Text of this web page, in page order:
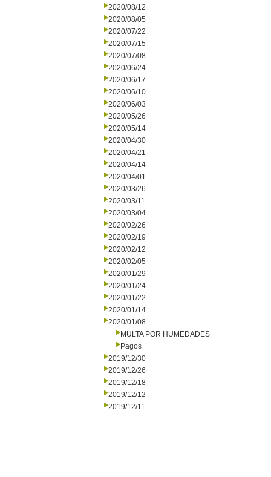
2020/08/12
2020/08/05
2020/07/22
2020/07/15
2020/07/08
2020/06/24
2020/06/17
2020/06/10
2020/06/03
2020/05/26
2020/05/14
2020/04/30
2020/04/21
2020/04/14
2020/04/01
2020/03/26
2020/03/11
2020/03/04
2020/02/26
2020/02/19
2020/02/12
2020/02/05
2020/01/29
2020/01/24
2020/01/22
2020/01/14
2020/01/08
MULTA POR HUMEDADES
Pagos
2019/12/30
2019/12/26
2019/12/18
2019/12/12
2019/12/11